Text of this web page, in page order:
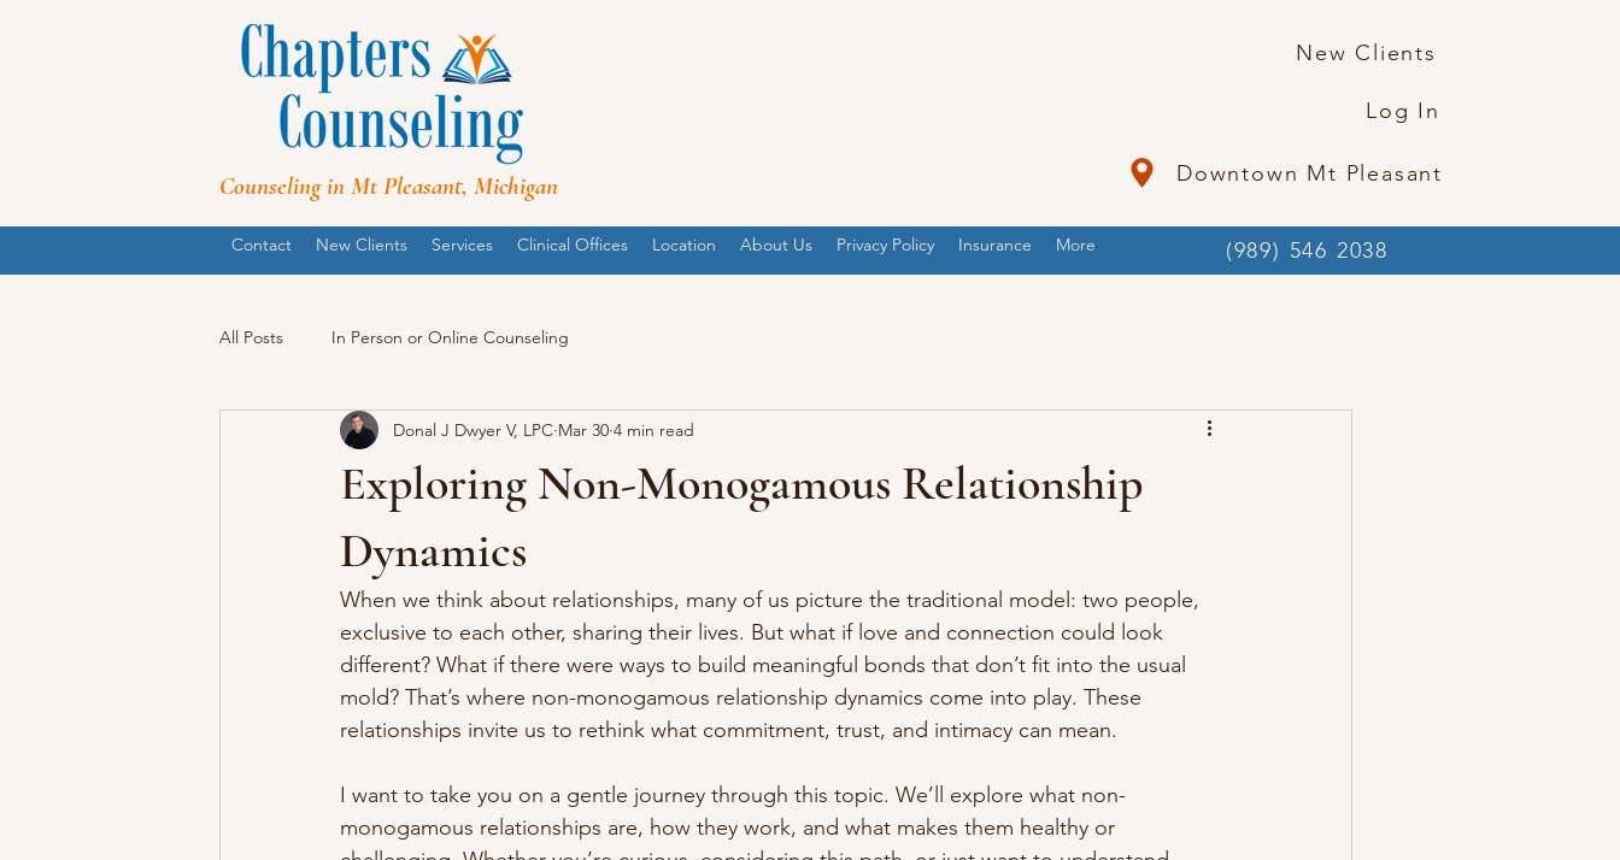
New Clients
Log In
Downtown Mt Pleasant
Counseling in Mt Pleasant, Michigan
Contact New Clients Services Clinical Offices Location About Us Privacy Policy Insurance More (989) 546 2038
All Posts In Person or Online Counseling
Exploring Non-Monogamous Relationship
Dynamics
Donal J Dwyer V, LPC Mar 30 4 min read
When we think about relationships, many of us picture the traditional model: two people,
exclusive to each other, sharing their lives. But what if love and connection could look
different? What if there were ways to build meaningful bonds that don’t fit into the usual
mold? That’s where non-monogamous relationship dynamics come into play. These
relationships invite us to rethink what commitment, trust, and intimacy can mean.
I want to take you on a gentle journey through this topic. We’ll explore what non-
monogamous relationships are, how they work, and what makes them healthy or